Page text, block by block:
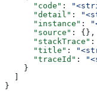
      "code"
:
      "detail"
:
      "instance"
:
      "source"
: {},
      "stackTrace"
:
      "title"
:
      "traceId"
:
    }
  ]
}